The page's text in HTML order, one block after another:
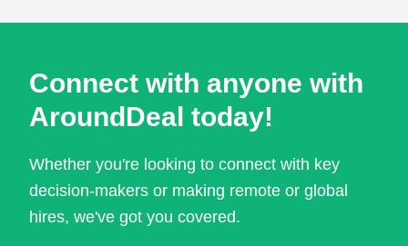
Connect with anyone with
AroundDeal today!
Whether you're looking to connect with key
decision-makers or making remote or global
hires, we've got you covered.